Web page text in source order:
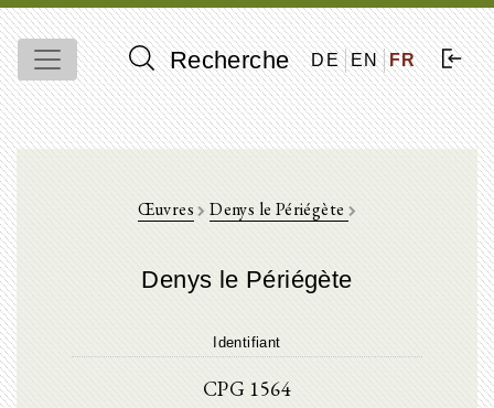
Recherche DE EN FR
Œuvres Denys le Périégète
Denys le Périégète
Identifiant
CPG 1564